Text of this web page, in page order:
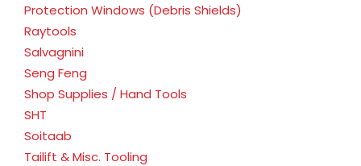
Protection Windows (Debris Shields)
Raytools
Salvagnini
Seng Feng
Shop Supplies / Hand Tools
SHT
Soitaab
Tailift & Misc. Tooling